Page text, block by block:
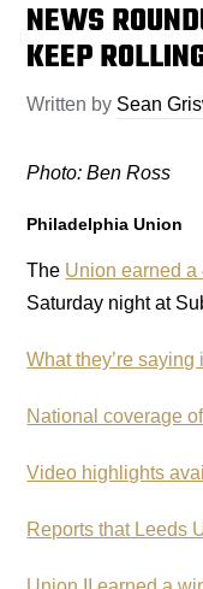
NEWS
KEEP
Written by Sean
Photo: Ben Ross
Philadelphia Union
The Union earned
Saturday night at
What they’re saying
National coverage
Video highlights
Reports that Leeds